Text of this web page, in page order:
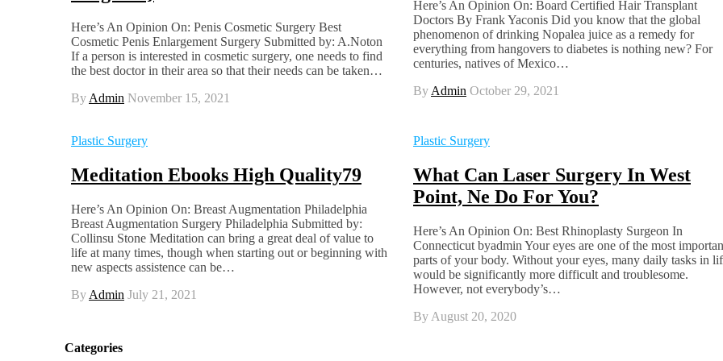
Here’s An Opinion On: Penis Cosmetic Surgery Best
Cosmetic Penis Enlargement Surgery Submitted by: A.Noton
If a person is interested in cosmetic surgery, one needs to find
the best doctor in their area so that their needs can be taken…
By Admin November 15, 2021
Here’s An Opinion On: Board Certified Hair Transplant
Doctors By Frank Yaconis Did you know that the global
phenomenon of drinking Nopalea juice as a remedy for
everything from hangovers to diabetes is nothing new? For
centuries, natives of Mexico…
By Admin October 29, 2021
Plastic Surgery
Meditation Ebooks High Quality79
Here’s An Opinion On: Breast Augmentation Philadelphia
Breast Augmentation Surgery Philadelphia Submitted by:
Collinsu Stone Meditation can bring a great deal of value to
life at many times, though when starting out or beginning with
new aspects assistence can be…
By Admin July 21, 2021
Plastic Surgery
What Can Laser Surgery In West
Point, Ne Do For You?
Here’s An Opinion On: Best Rhinoplasty Surgeon In
Connecticut byadmin Your eyes are one of the most
parts of your body. Without your eyes, many daily tasks in
would be significantly more difficult and troublesome.
However, not everybody’s…
By August 20, 2020
Categories